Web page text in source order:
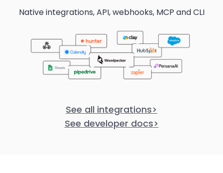
Native integrations, API, webhooks, MCP and CLI
See all integrations>
See developer docs>